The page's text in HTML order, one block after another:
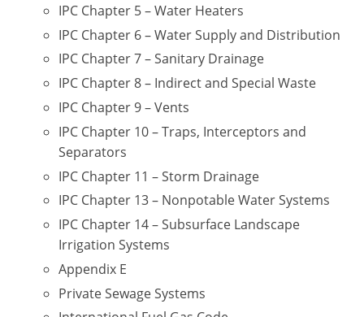
Master
Residential
Commercial
South Dakota
UPC Standard
Tennessee
Limited License
IPC Standard
Texas
Master
Utah
Journeyman
Master
Vermont
Journeyman
Master
Virginia
Journeyman & Master
Washington
UPC Standard
West Virginia
Wyoming
IPC Chapter 5 – Water Heaters
IPC Chapter 6 – Water Supply and Distribution
IPC Chapter 7 – Sanitary Drainage
IPC Chapter 8 – Indirect and Special Waste
IPC Chapter 9 – Vents
IPC Chapter 10 – Traps, Interceptors and
Separators
IPC Chapter 11 – Storm Drainage
IPC Chapter 13 – Nonpotable Water Systems
IPC Chapter 14 – Subsurface Landscape
Irrigation Systems
Appendix E
Private Sewage Systems